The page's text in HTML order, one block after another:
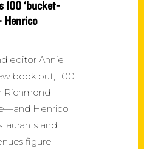
100 ‘bucket-
Henrico
editor Annie
book out, 100
Richmond
Henrico
and
figure